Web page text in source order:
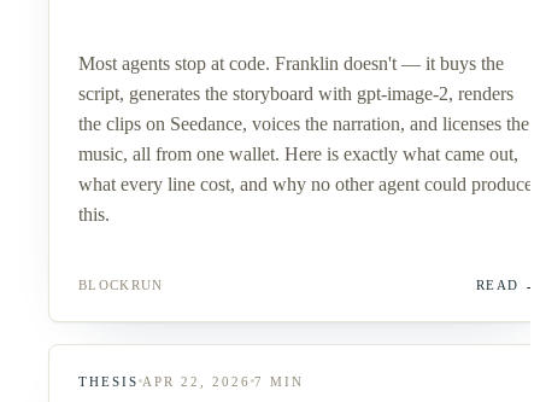
Most agents stop at code. Franklin doesn't — it buys the
script, generates the storyboard with gpt-image-2, renders
the clips on Seedance, voices the narration, and licenses the
music, all from one wallet. Here is exactly what came out,
what every line cost, and why no other agent could produce
this.
BLOCKRUN READ
THESIS APR 22, 2026 7 MIN